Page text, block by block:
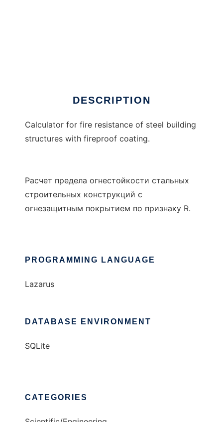
DESCRIPTION
Calculator for fire resistance of steel building
structures with fireproof coating.
Расчет предела огнестойкости стальных
строительных конструкций с
огнезащитным покрытием по признаку R.
PROGRAMMING LANGUAGE
Lazarus
DATABASE ENVIRONMENT
SQLite
CATEGORIES